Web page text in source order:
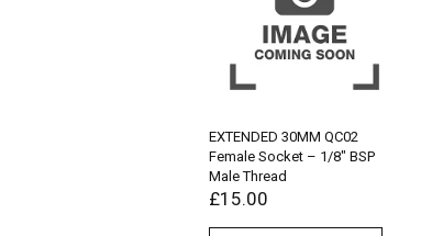
EXTENDED 30MM QC02
Female Socket – 1/8″ BSP
Male Thread
£15.00